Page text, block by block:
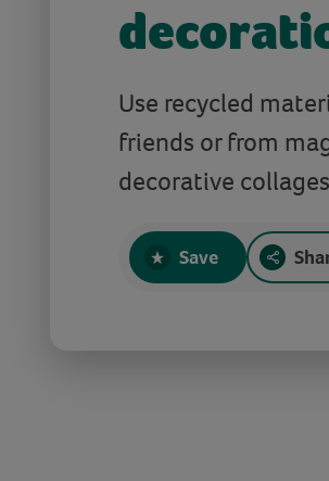
Use recycled
friends or from
decorative
Save